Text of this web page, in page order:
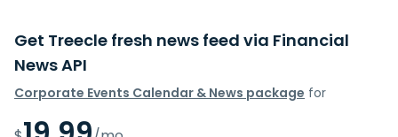
Get Treecle fresh news feed via Financial
News API
Corporate Events Calendar & News package for